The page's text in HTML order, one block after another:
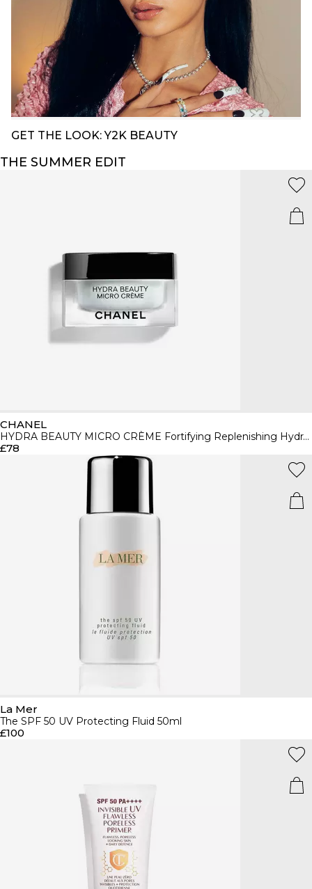
GET THE LOOK: Y2K BEAUTY
THE SUMMER EDIT
CHANEL
HYDRA BEAUTY MICRO CRÈME Fortifying Replenishing Hydration
£78
La Mer
The SPF 50 UV Protecting Fluid 50ml
£100